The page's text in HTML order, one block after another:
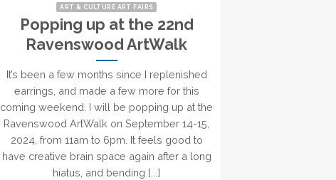
ART & CULTURE ART FAIRS
Popping up at the 22nd
Ravenswood ArtWalk
It’s been a few months since I replenished
earrings, and made a few more for this
coming weekend. I will be popping up at the
Ravenswood ArtWalk on September 14-15,
2024, from 11am to 6pm. It feels good to
have creative brain space again after a long
hiatus, and bending [...]